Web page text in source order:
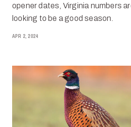
opener dates, Virginia numbers
looking to be a good season.
APR 2, 2024